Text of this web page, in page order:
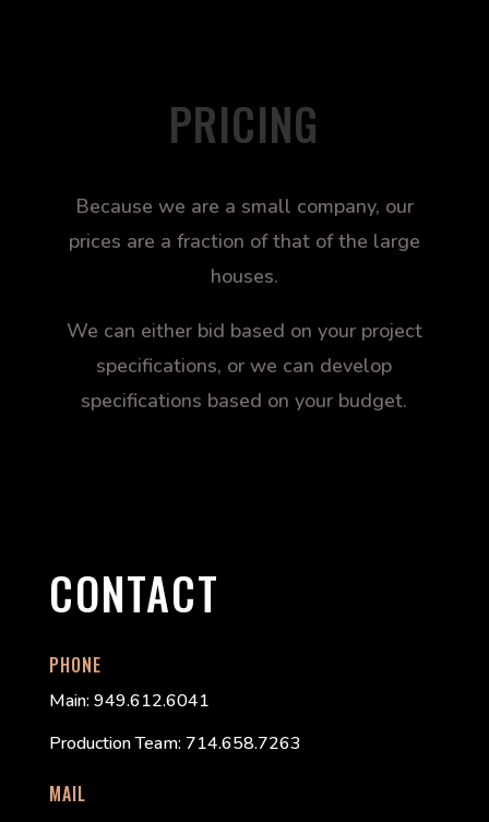
PRICING
Because we are a small company, our
prices are a fraction of that of the large
houses.
We can either bid based on your project
specifications, or we can develop
specifications based on your budget.
CONTACT
PHONE
Main: 949.612.6041
Production Team: 714.658.7263
MAIL